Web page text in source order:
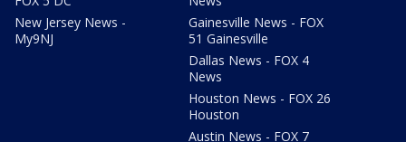
New Jersey News -
My9NJ
Gainesville News - FOX
51 Gainesville
Dallas News - FOX 4
News
Houston News - FOX 26
Houston
Austin News - FOX 7